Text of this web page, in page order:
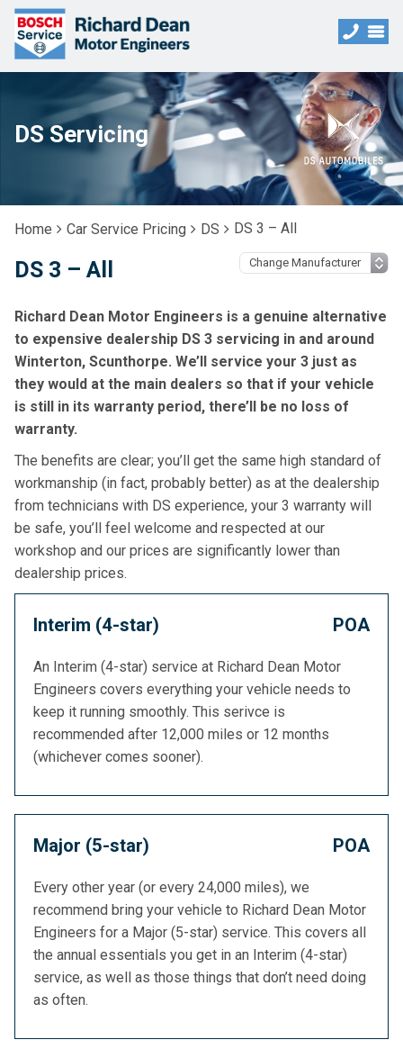
DS Servicing
Home Car Service Pricing DS DS 3 – All
DS 3 – All
Richard Dean Motor Engineers is a genuine alternative
to expensive dealership DS 3 servicing in and around
Winterton, Scunthorpe. We’ll service your 3 just as
they would at the main dealers so that if your vehicle
is still in its warranty period, there’ll be no loss of
warranty.
The benefits are clear; you’ll get the same high standard of
workmanship (in fact, probably better) as at the dealership
from technicians with DS experience, your 3 warranty will
be safe, you’ll feel welcome and respected at our
workshop and our prices are significantly lower than
dealership prices.
Interim (4-star) POA
An Interim (4-star) service at Richard Dean Motor
Engineers covers everything your vehicle needs to
keep it running smoothly. This serivce is
recommended after 12,000 miles or 12 months
(whichever comes sooner).
Major (5-star) POA
Every other year (or every 24,000 miles), we
recommend bring your vehicle to Richard Dean Motor
Engineers for a Major (5-star) service. This covers all
the annual essentials you get in an Interim (4-star)
service, as well as those things that don’t need doing
as often.